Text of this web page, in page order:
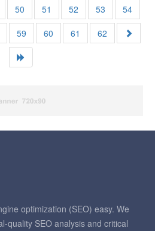
50 51 52 53
54
59 60 61 62
optimization (SEO) easy. We
quality SEO analysis and critical